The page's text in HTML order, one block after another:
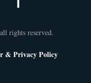
rights reserved.
& Privacy Policy